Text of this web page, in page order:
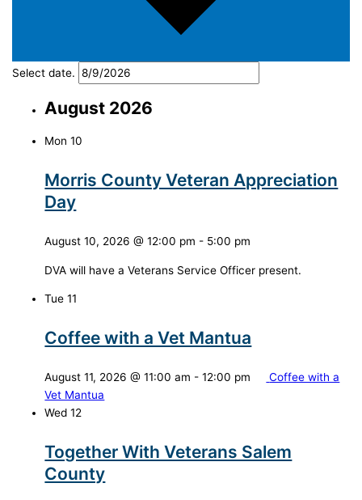
Select date.
August 2026
Mon10
Morris County Veteran Appreciation
Day
August 10, 2026 @ 12:00 pm - 5:00 pm
DVA will have a Veterans Service Officer present.
Tue11
Coffee with a Vet Mantua
August 11, 2026 @ 11:00 am -12:00 pm
Coffee with a
Vet Mantua
Wed12
Together With Veterans Salem
County